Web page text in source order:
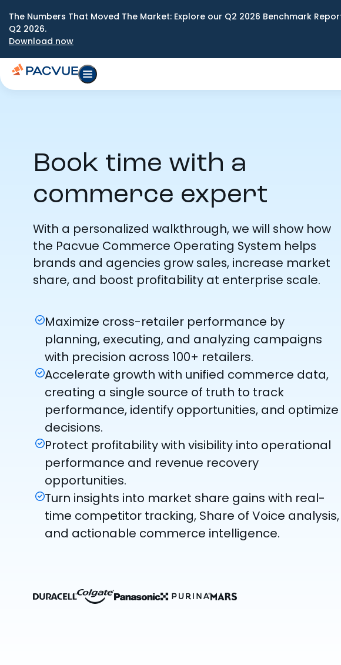
The Numbers That Moved The Market: Explore our Q2 2026 Benchmark
Q2 2026.
Download now
Book time with a
commerce expert
With a personalized walkthrough, we will show how
the Pacvue Commerce Operating System helps
brands and agencies grow sales, increase market
share, and boost profitability at enterprise scale.
Maximize cross-retailer performance by
planning, executing, and analyzing campaigns
with precision across 100+ retailers.
Accelerate growth with unified commerce data,
creating a single source of truth to track
performance, identify opportunities, and optimize
decisions.
Protect profitability with visibility into operational
performance and revenue recovery
opportunities.
Turn insights into market share gains with real-
time competitor tracking, Share of Voice analysis,
and actionable commerce intelligence.